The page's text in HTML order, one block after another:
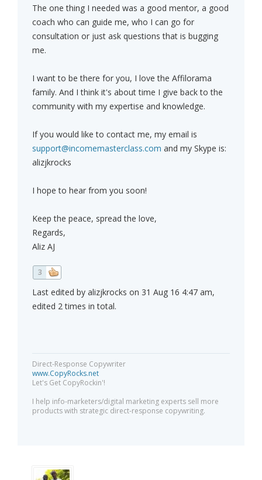
The one thing I needed was a good mentor, a good
coach who can guide me, who I can go for
consultation or just ask questions that is bugging
me.
I want to be there for you, I love the Affilorama
family. And I think it's about time I give back to the
community with my expertise and knowledge.
If you would like to contact me, my email is
support@incomemasterclass.com and my Skype is:
alizjkrocks
I hope to hear from you soon!
Keep the peace, spread the love,
Regards,
Aliz AJ
3
Last edited by alizjkrocks on 31 Aug 16 4:47 am,
edited 2 times in total.
Direct-Response Copywriter
www.CopyRocks.net
Let's Get CopyRockin'!
I help info-marketers/digital marketing experts sell more
products with strategic direct-response copywriting.